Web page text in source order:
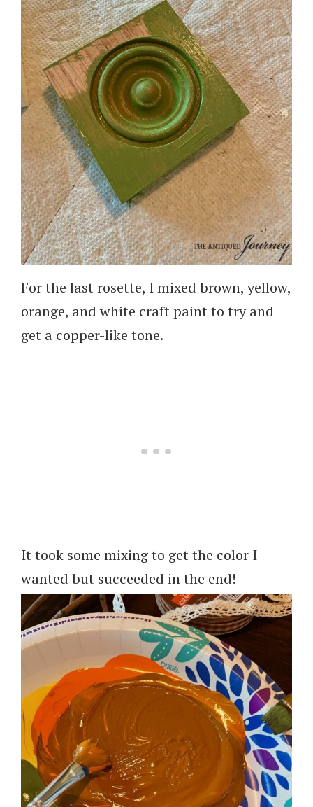
For the last rosette, I mixed brown, yellow,
orange, and white craft paint to try and
get a copper-like tone.
It took some mixing to get the color I
wanted but succeeded in the end!